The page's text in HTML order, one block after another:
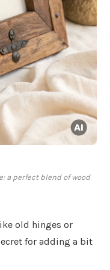
a perfect blend of wood
old hinges or
for adding a bit